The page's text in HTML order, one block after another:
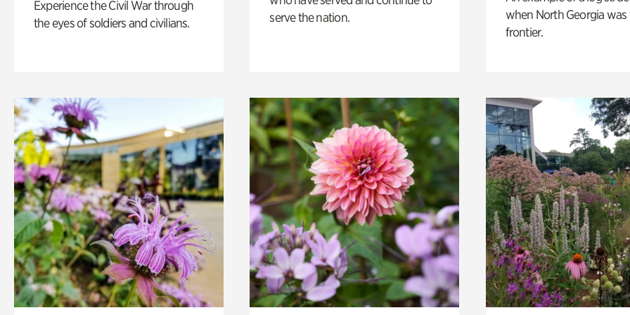
Experience the Civil War through
the eyes of soldiers and civilians.
serve the nation.
when North Georgia was
frontier.